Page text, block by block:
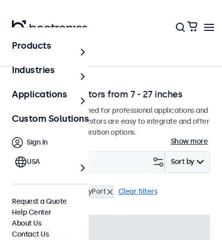
Home
Professional monitors from 7 - 27 inches
Our monitors are designed for professional applications and
continuous use. The monitors are easy to integrate and offer
a wide range of configuration options.
Show more
Sort by
Filter (7)
DisplayPort Clear filters
Products
Industries
Applications
Custom Solutions
Sign In
USA
Request a Quote
Help Center
About Us
Contact Us